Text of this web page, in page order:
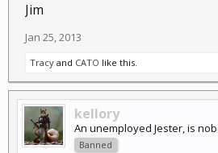
Jim
Jan 25, 2013
Tracy and CATO like this.
kellory
An unemployed Jester, is
Banned